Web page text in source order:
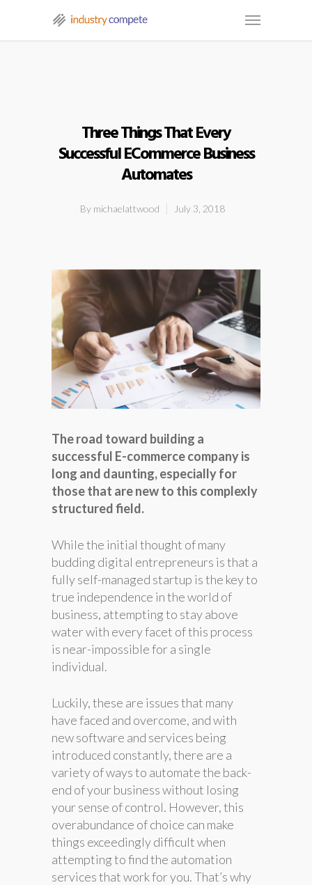
Three Things That Every
Successful ECommerce Business
Automates
By michaelattwood July 3, 2018
The road toward building a
successful E-commerce company is
long and daunting, especially for
those that are new to this complexly
structured field.
While the initial thought of many
budding digital entrepreneurs is that a
fully self-managed startup is the key to
true independence in the world of
business, attempting to stay above
water with every facet of this process
is near-impossible for a single
individual.
Luckily, these are issues that many
have faced and overcome, and with
new software and services being
introduced constantly, there are a
variety of ways to automate the back-
end of your business without losing
your sense of control. However, this
overabundance of choice can make
things exceedingly difficult when
attempting to find the automation
services that work for you. That’s why